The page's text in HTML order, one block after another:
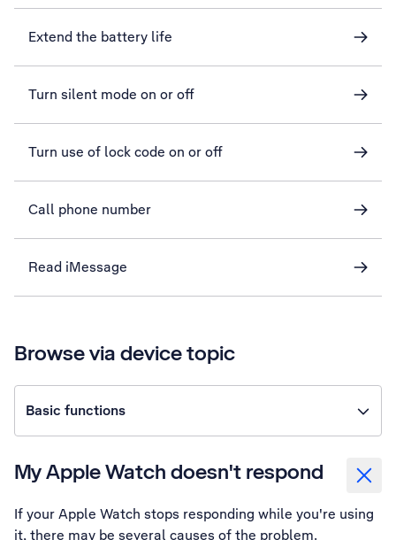
Extend the battery life
Turn silent mode on or off
Turn use of lock code on or off
Call phone number
Read iMessage
Browse via device topic
Basic functions
My Apple Watch doesn't respond
If your Apple Watch stops responding while you're using
it, there may be several causes of the problem.